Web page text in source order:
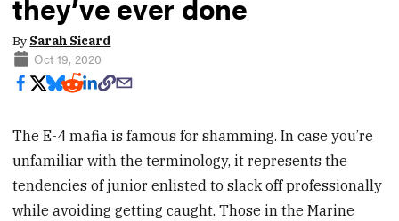
By Sarah Sicard
Oct 19, 2020
The E-4 mafia is famous for shamming. In case you’re
unfamiliar with the terminology, it represents the
tendencies of junior enlisted to slack off professionally
while avoiding getting caught. Those in the Marine